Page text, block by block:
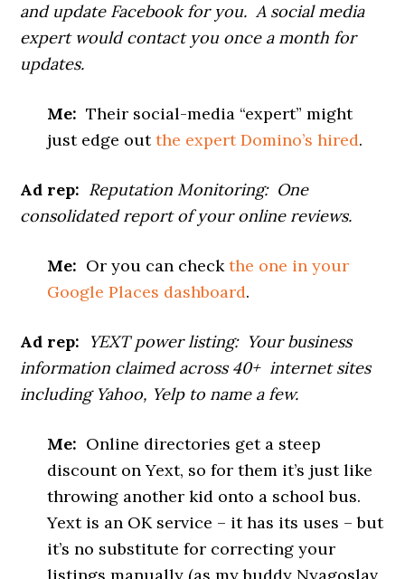
and update Facebook for you. A social media
expert would contact you once a month for
updates.
Me: Their social-media “expert” might
just edge outthe expert Domino’s hired.
Ad rep: Reputation Monitoring: One
consolidated report of your online reviews.
Me: Or you can checkthe one in your
Google Places dashboard.
Ad rep:
YEXT power listing: Your business
information claimed across 40+ internet sites
including Yahoo, Yelp to name a few.
Me: Online directories get a steep
discount on Yext, so for them it’s just like
throwing another kid onto a school bus.
Yext is an OK service – it has its uses – but
it’s no substitute for correcting your